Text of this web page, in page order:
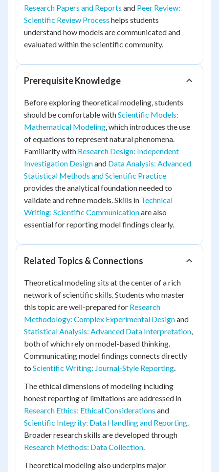
Research Papers and Reports and Peer Review:
Scientific Review Process helps students
understand how models are communicated and
evaluated within the scientific community.
Prerequisite Knowledge
Before exploring theoretical modeling, students
should be comfortable withScientific Models:
Mathematical Modeling, which introduces the use
of equations to represent natural phenomena.
Familiarity with Research Design: Independent
Investigation Designand Data Analysis: Advanced
Statistical Methods and Scientific Practice
provides the analytical foundation needed to
validate and refine models. Skills in Technical
Writing: Scientific Communicationare also
essential for reporting model findings clearly.
Related Topics & Connections
Theoretical modeling sits at the center of a rich
network of scientific skills. Students who master
this topic are well-prepared for Research
Methodology: Complex Experimental Designand
Statistical Analysis: Advanced Data Interpretation,
both of which rely on model-based thinking.
Communicating model findings connects directly
to Scientific Writing: Journal-Style Reporting.
The ethical dimensions of modeling including
honest reporting of limitations are addressed in
Research Ethics: Ethical Considerations and
Scientific Integrity: Data Handling and Reporting.
Broader research skills are developed through
Research Methods: Data Collection.
Theoretical modeling also underpins major